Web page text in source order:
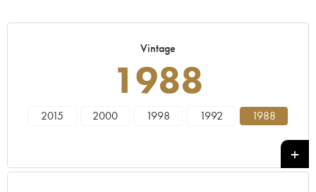
Vintage
1988
2015 2000 1998 1992 1988